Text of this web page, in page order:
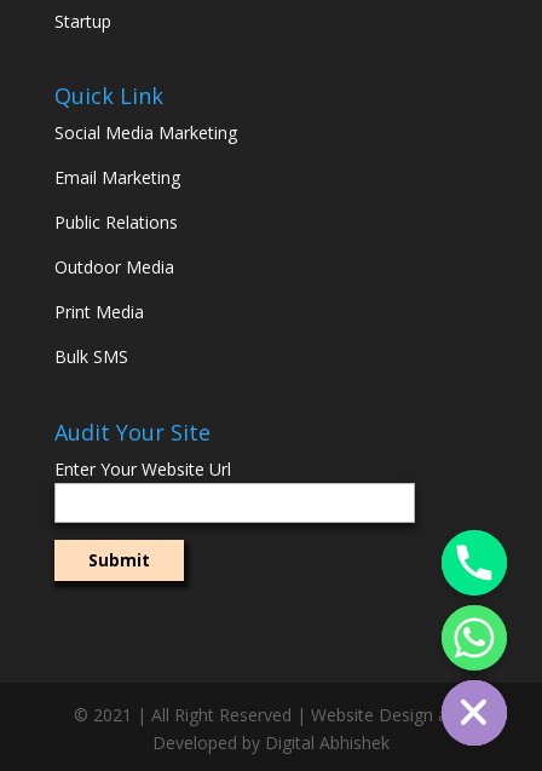
Startup
Quick Link
Social Media Marketing
Email Marketing
Public Relations
Outdoor Media
Print Media
Bulk SMS
Audit Your Site
Enter Your Website Url
© 2021 | All Right Reserved | Website Design and
Developed by Digital Abhishek